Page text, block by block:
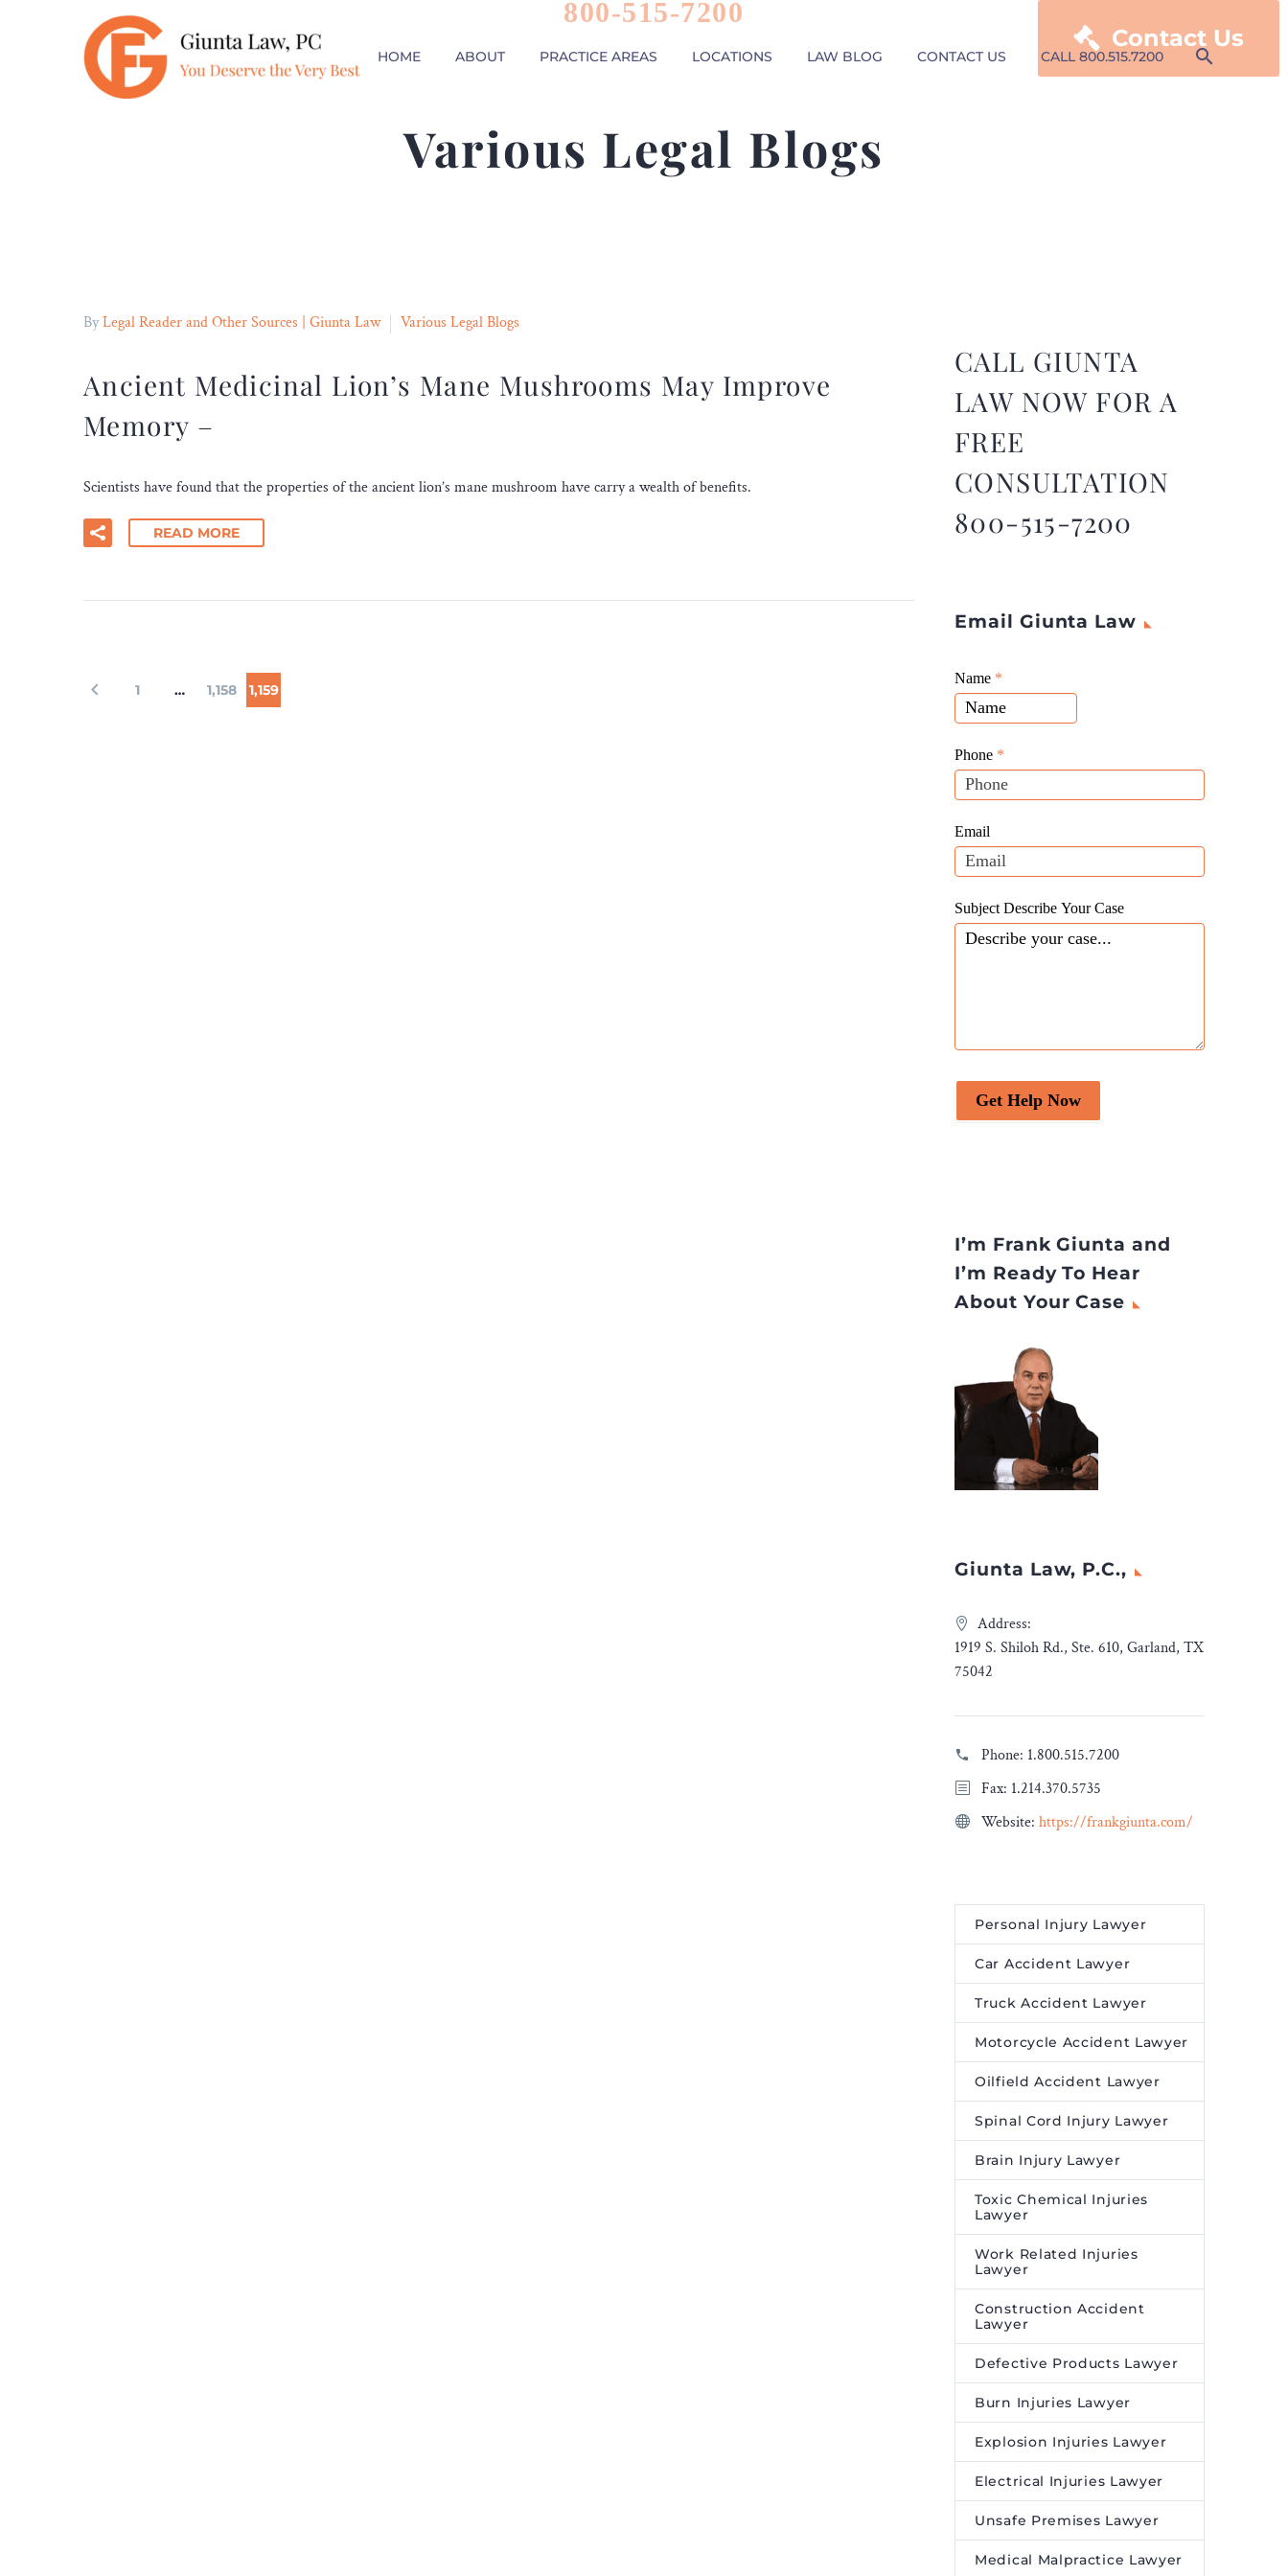
HOME ABOUT PRACTICE AREAS LOCATIONS LAW BLOG CONTACT US CALL 800.515.7200
FREE CONSULT
No Fees Unless You Collect
800-515-7200
 Contact Us
Various Legal Blogs
ByLegal Reader and Other Sources | Giunta Law Various Legal Blogs
Ancient Medicinal Lion’s Mane Mushrooms May Improve
Memory –
Scientists have found that the properties of the ancient lion’s mane mushroom have carry a wealth of benefits.
READ MORE
1 … 1,158 1,159
CALL GIUNTA
LAW NOW FOR A
FREE
CONSULTATION
800-515-7200
Email Giunta Law
Giunta
Law
Website
Leads
Name *
Phone *
Email
Subject Describe Your Case
Get Help Now
If
you
are
human,
leave
this
blank.
I’m Frank Giunta and
I’m Ready To Hear
About Your Case
Giunta Law, P.C.,
Address:
1919 S. Shiloh Rd., Ste. 610, Garland, TX
75042
Phone: 1.800.515.7200
Fax: 1.214.370.5735
Website: https://frankgiunta.com/
Personal Injury Lawyer
Car Accident Lawyer
Truck Accident Lawyer
Motorcycle Accident Lawyer
Oilfield Accident Lawyer
Spinal Cord Injury Lawyer
Brain Injury Lawyer
Toxic Chemical Injuries
Lawyer
Work Related Injuries
Lawyer
Construction Accident
Lawyer
Defective Products Lawyer
Burn Injuries Lawyer
Explosion Injuries Lawyer
Electrical Injuries Lawyer
Unsafe Premises Lawyer
Medical Malpractice Lawyer